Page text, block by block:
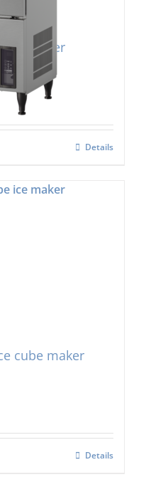
Ice Maker
Details
cube maker
Details